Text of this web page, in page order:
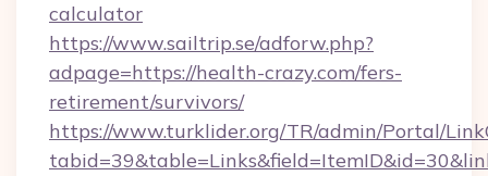
calculator
https://www.sailtrip.se/adforw.php?
adpage=https://health-crazy.com/fers-
retirement/survivors/
https://www.turklider.org/TR/admin/Portal/